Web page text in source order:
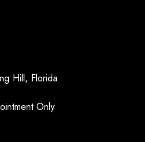
Hill, Florida
Only